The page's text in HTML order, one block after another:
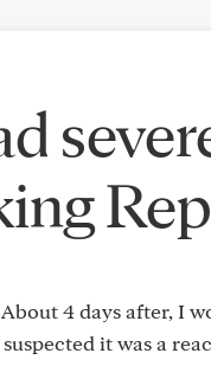
4 days after, I
it was a